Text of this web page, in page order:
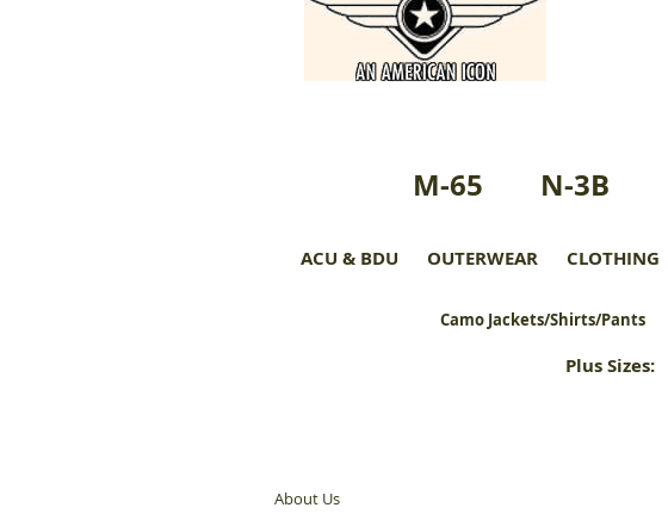
M-65 N-3B
ACU & BDU OUTERWEAR CLOTHING
Camo Jackets/Shirts/Pants
Plus Sizes:
About Us